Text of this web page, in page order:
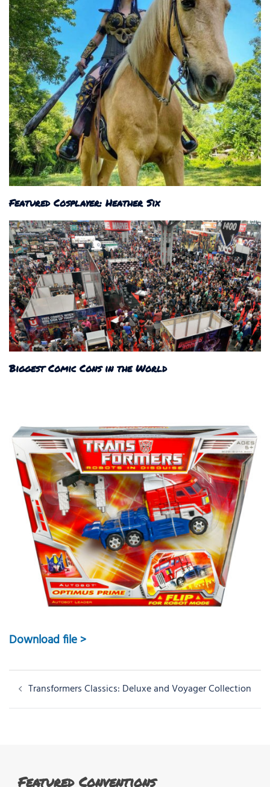
Featured Cosplayer: Heather Six
Biggest Comic Cons in the World
Download file >
Post
navigation
Transformers Classics: Deluxe and Voyager Collection
Featured Conventions